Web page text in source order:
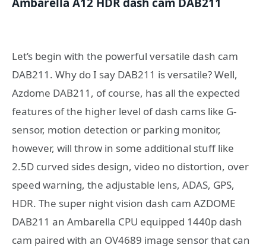
Let’s begin with the powerful versatile dash cam
DAB211. Why do I say DAB211 is versatile? Well,
Azdome DAB211, of course, has all the expected
features of the higher level of dash cams like G-
sensor, motion detection or parking monitor,
however, will throw in some additional stuff like
2.5D curved sides design, video no distortion, over
speed warning, the adjustable lens, ADAS, GPS,
HDR. The super night vision dash cam AZDOME
DAB211 an Ambarella CPU equipped 1440p dash
cam paired with an OV4689 image sensor that can